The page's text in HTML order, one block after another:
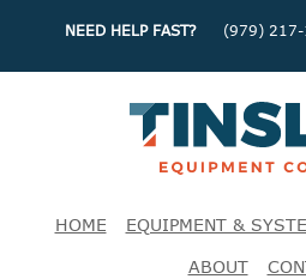
NEED HELP FAST? (979)
HOME EQUIPMENT &
ABOUT